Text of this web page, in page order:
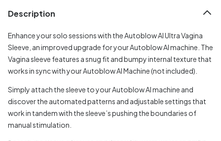
Description
Enhance your solo sessions with the Autoblow AI Ultra Vagina
Sleeve, an improved upgrade for your Autoblow AI machine. The
Vagina sleeve features a snug fit and bumpy internal texture that
works in sync with your Autoblow AI Machine (not included).
Simply attach the sleeve to your Autoblow AI machine and
discover the automated patterns and adjustable settings that
work in tandem with the sleeve’s pushing the boundaries of
manual stimulation.